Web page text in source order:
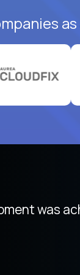
platform
was